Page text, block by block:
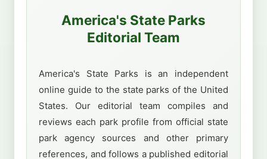
America's State Parks
Editorial Team
America's State Parks is an independent
online guide to the state parks of the United
States. Our editorial team compiles and
reviews each park profile from official state
park agency sources and other primary
references, and follows a published editorial